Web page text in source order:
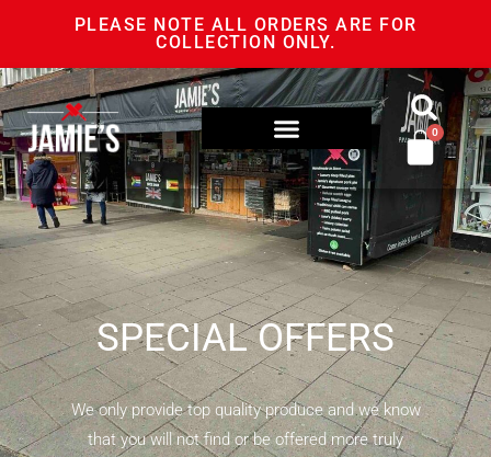
PLEASE NOTE ALL ORDERS ARE FOR
COLLECTION ONLY.
0
SPECIAL OFFERS
We only provide top quality produce and we know
that you will not find or be offered more truly